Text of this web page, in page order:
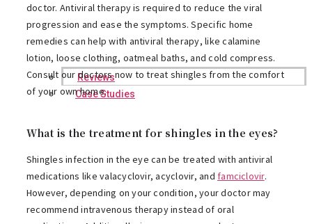
Reviews
Case Studies
doctor. Antiviral therapy is required to reduce the viral
progression and ease the symptoms. Specific home
remedies can help with antiviral therapy, like calamine
lotion, loose clothing, oatmeal baths, and cold compress.
Consult our doctors now to treat shingles from the comfort
of your own home.
What is the treatment for shingles in the eyes?
Shingles infection in the eye can be treated with antiviral
medications like valacyclovir, acyclovir, and famciclovir.
However, depending on your condition, your doctor may
recommend intravenous therapy instead of oral